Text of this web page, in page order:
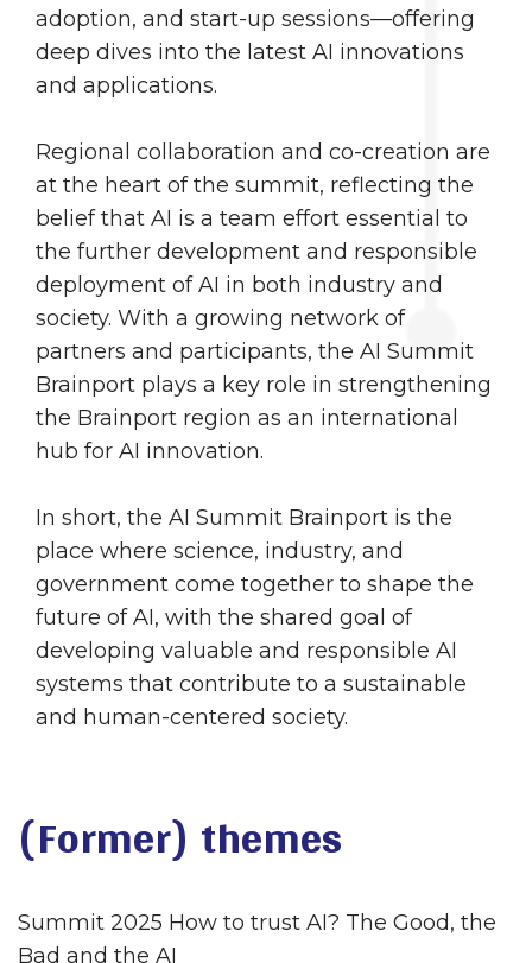
adoption, and start-up sessions—offering
deep dives into the latest AI innovations
and applications.
Regional collaboration and co-creation are
at the heart of the summit, reflecting the
belief that AI is a team effort essential to
the further development and responsible
deployment of AI in both industry and
society. With a growing network of
partners and participants, the AI Summit
Brainport plays a key role in strengthening
the Brainport region as an international
hub for AI innovation.
In short, the AI Summit Brainport is the
place where science, industry, and
government come together to shape the
future of AI, with the shared goal of
developing valuable and responsible AI
systems that contribute to a sustainable
and human-centered society.
(Former) themes
Summit 2025 How to trust AI? The Good, the
Bad and the AI